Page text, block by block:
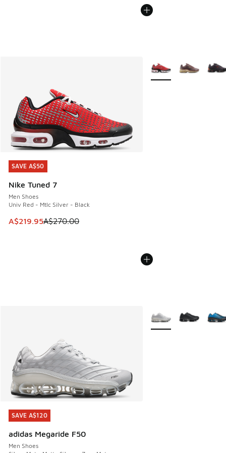
SAVE A$50
Nike Tuned 7
Men Shoes
Univ Red - Mtlc Silver - Black
This item is on sale. Price dropped from A$270.00 to
A$219.95A$270.00
SAVE A$50
More Colors Available
SAVE A$120
adidas Megaride F50
Men Shoes
SAVE A$120
More Colors Available